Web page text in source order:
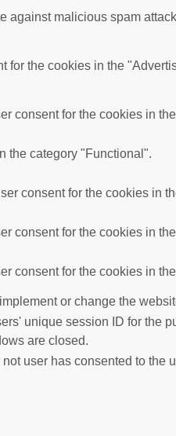
against malicious spam
for the cookies in the
consent for the cookies in
the category "Functional".
consent for the cookies in
consent for the cookies in
consent for the cookies in
or change the
unique session ID for the
are closed.
user has consented to the